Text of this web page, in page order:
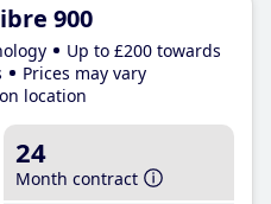
900
Up to £200 towards
Prices may vary
location
24
Month contract